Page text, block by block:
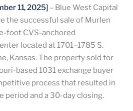
11, 2025]– Blue West Capital
the successful sale of Murlen
foot CVS-anchored
located at 1701–1785 S.
Kansas. The property sold for
based 1031 exchange buyer
process that resulted in
period and a 30-day closing.